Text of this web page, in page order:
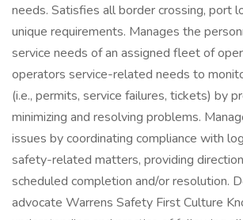
needs. Satisfies all border crossing, port
unique requirements. Manages the
service needs of an assigned fleet of
operators service-related needs to
(i.e., permits, service failures, tickets) by
minimizing and resolving problems.
issues by coordinating compliance with
safety-related matters, providing
scheduled completion and/or resolution.
advocate Warrens Safety First Culture